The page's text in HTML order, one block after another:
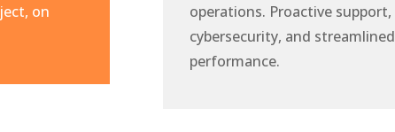
on
operations. Proactive support,
cybersecurity, and streamlined
performance.